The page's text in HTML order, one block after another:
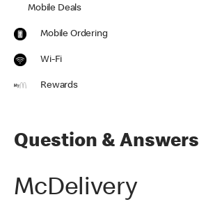
Mobile Deals
Mobile Ordering
Wi-Fi
Rewards
Question & Answers
McDelivery